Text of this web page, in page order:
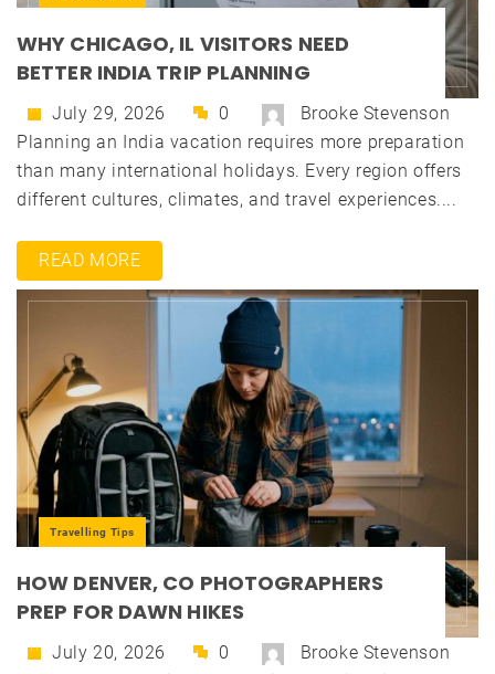
WHY CHICAGO, IL VISITORS NEED
BETTER INDIA TRIP PLANNING
July 29, 2026 0
Brooke Stevenson
Planning an India vacation requires more preparation
than many international holidays. Every region offers
different cultures, climates, and travel experiences....
READ MORE
Travelling Tips
HOW DENVER, CO PHOTOGRAPHERS
PREP FOR DAWN HIKES
July 20, 2026 0
Brooke Stevenson